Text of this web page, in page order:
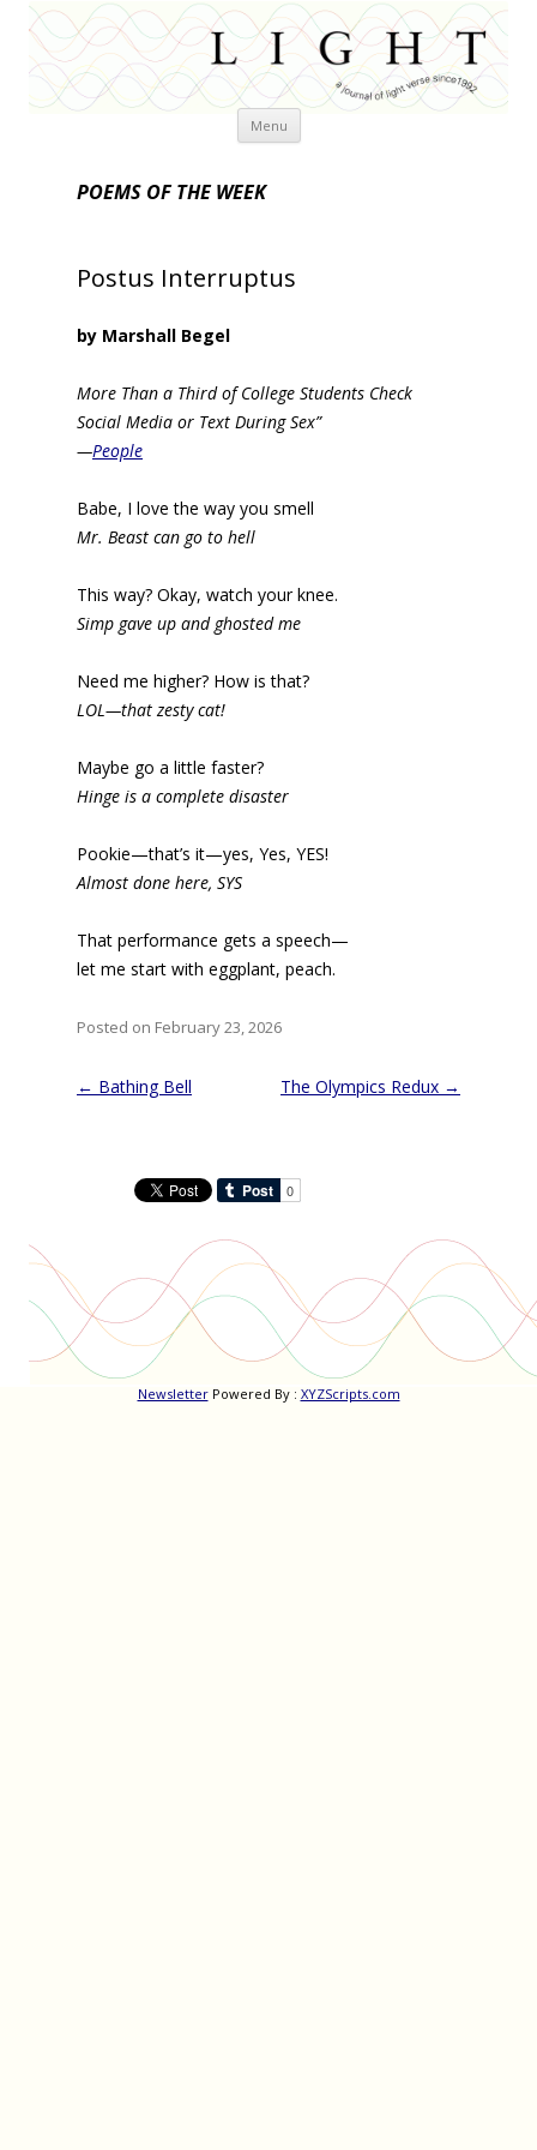
Menu Skip
POEMS OF THE WEEK
Postus Interruptus
by Marshall Begel
More Than a Third of College Students Check
Social Media or Text During Sex”
—People
Babe, I love the way you smell
Mr. Beast can go to hell
This way? Okay, watch your knee.
Simp gave up and ghosted me
Need me higher? How is that?
LOL—that zesty cat!
Maybe go a little faster?
Hinge is a complete disaster
Pookie—that’s it—yes, Yes, YES!
Almost done here, SYS
That performance gets a speech—
let me start with eggplant, peach.
Posted on February 23, 2026
Post
← Bathing Bell The Olympics Redux →
NewsletterPowered By : XYZScripts.com